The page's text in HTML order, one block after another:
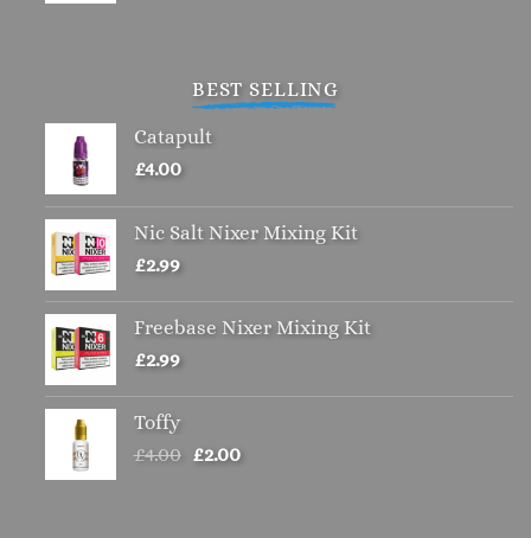
BEST SELLING
Catapult
£4.00
Nic Salt Nixer Mixing Kit
£2.99
Freebase Nixer Mixing Kit
£2.99
Toffy
£4.00 Original
£2.00Current